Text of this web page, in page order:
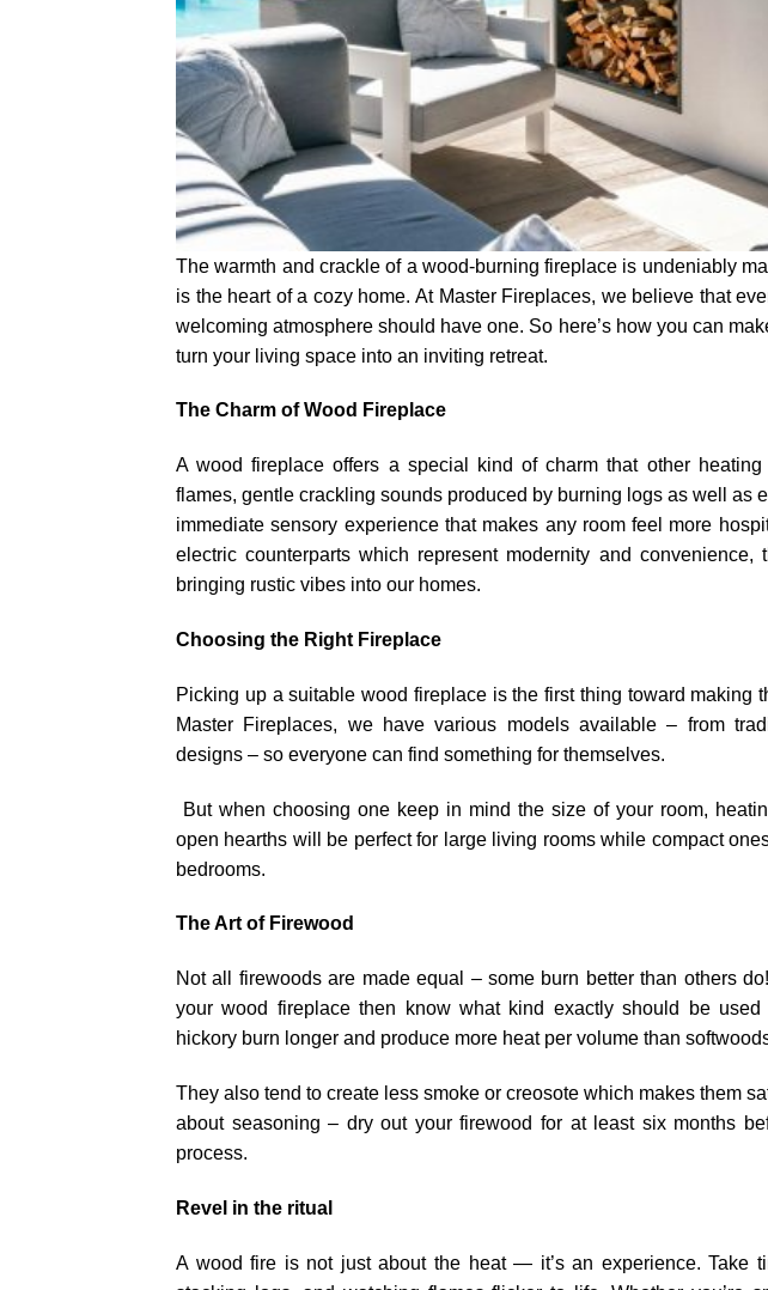
The warmth and crackle of a wood-burning fireplace is undeniably
is the heart of a cozy home. At Master Fireplaces, we believe that
welcoming atmosphere should have one. So here’s how you can
turn your living space into an inviting retreat.
The Charm of Wood Fireplace
A wood fireplace offers a special kind of charm that other
flames, gentle crackling sounds produced by burning logs as well as
immediate sensory experience that makes any room feel more
electric counterparts which represent modernity and
bringing rustic vibes into our homes.
Choosing the Right Fireplace
Picking up a suitable wood fireplace is the first thing toward making
Master Fireplaces, we have various models available – from
designs – so everyone can find something for themselves.
But when choosing one keep in mind the size of your room,
open hearths will be perfect for large living rooms while compact
bedrooms.
The Art of Firewood
Not all firewoods are made equal – some burn better than others
your wood fireplace then know what kind exactly should be
hickory burn longer and produce more heat per volume than
They also tend to create less smoke or creosote which makes them
about seasoning – dry out your firewood for at least six months
process.
Revel in the ritual
A wood fire is not just about the heat — it’s an experience. Take